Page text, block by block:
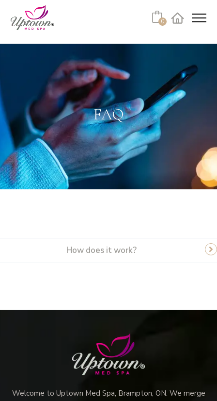
0
FAQ
How does it work?
Welcome to Uptown Med Spa, Brampton, ON. We merge